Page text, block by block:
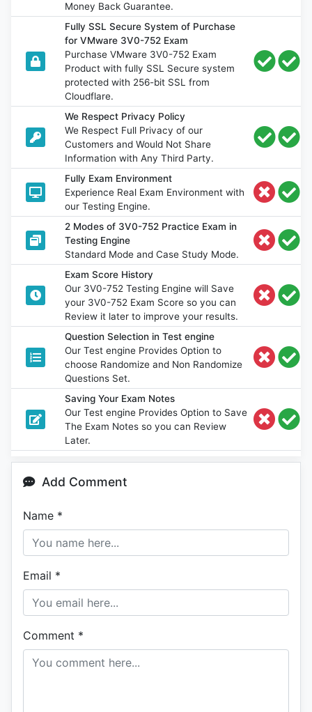
Money Back Guarantee.
Fully SSL Secure System of Purchase
for VMware 3V0-752 Exam
Purchase VMware 3V0-752 Exam
Product with fully SSL Secure system
protected with 256-bit SSL from
Cloudflare.
We Respect Privacy Policy
We Respect Full Privacy of our
Customers and Would Not Share
Information with Any Third Party.
Fully Exam Environment
Experience Real Exam Environment with
our Testing Engine.
2 Modes of 3V0-752 Practice Exam in
Testing Engine
Standard Mode and Case Study Mode.
Exam Score History
Our 3V0-752 Testing Engine will Save
your 3V0-752 Exam Score so you can
Review it later to improve your results.
Question Selection in Test engine
Our Test engine Provides Option to
choose Randomize and Non Randomize
Questions Set.
Saving Your Exam Notes
Our Test engine Provides Option to Save
The Exam Notes so you can Review
Later.
Add Comment
Name *
Email *
Comment *